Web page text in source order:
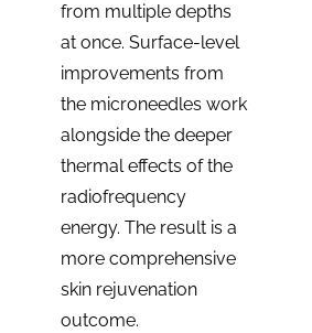
from multiple depths
at once. Surface-level
improvements from
the microneedles work
alongside the deeper
thermal effects of the
radiofrequency
energy. The result is a
more comprehensive
skin rejuvenation
outcome.